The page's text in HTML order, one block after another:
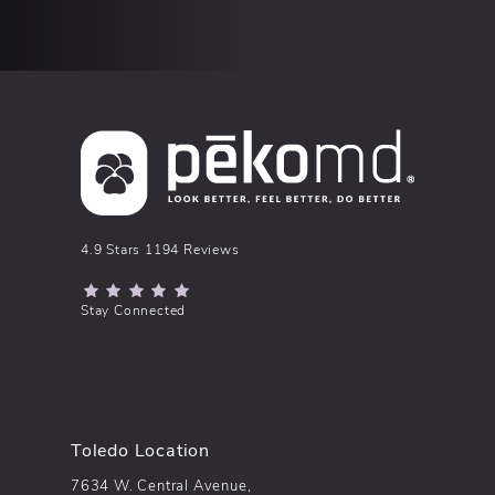
pēkomd® reviews:
4.9 Stars 1194 Reviews
(Opens in a new tab)
Stay Connected
Toledo Location
7634 W. Central Avenue,